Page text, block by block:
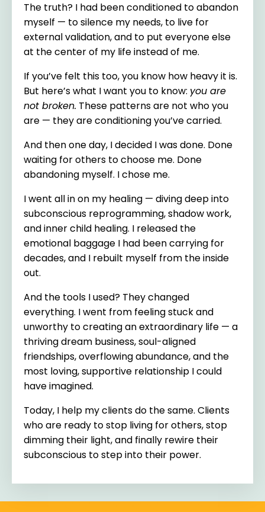
The truth? I had been conditioned to abandon
myself — to silence my needs, to live for
external validation, and to put everyone else
at the center of my life instead of me.
If you’ve felt this too, you know how heavy it is.
But here’s what I want you to know: you are
not broken. These patterns are not who you
are — they are conditioning you’ve carried.
And then one day, I decided I was done. Done
waiting for others to choose me. Done
abandoning myself. I chose me.
I went all in on my healing — diving deep into
subconscious reprogramming, shadow work,
and inner child healing. I released the
emotional baggage I had been carrying for
decades, and I rebuilt myself from the inside
out.
And the tools I used? They changed
everything. I went from feeling stuck and
unworthy to creating an extraordinary life — a
thriving dream business, soul-aligned
friendships, overflowing abundance, and the
most loving, supportive relationship I could
have imagined.
Today, I help my clients do the same. Clients
who are ready to stop living for others, stop
dimming their light, and finally rewire their
subconscious to step into their power.